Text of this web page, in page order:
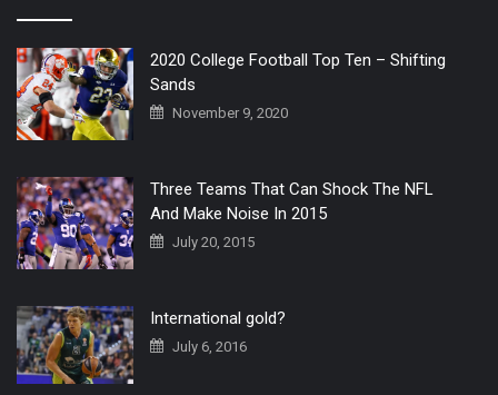
2020 College Football Top Ten – Shifting
Sands
November 9, 2020
Three Teams That Can Shock The NFL
And Make Noise In 2015
July 20, 2015
International gold?
July 6, 2016